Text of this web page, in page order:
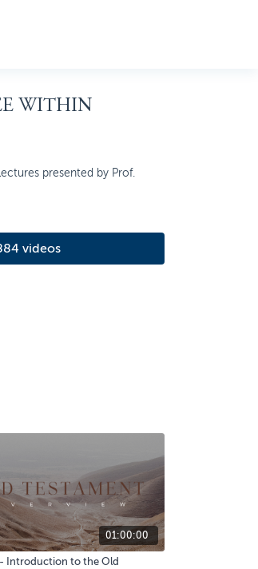
WITHIN
presented by Prof.
videos
01:00:00
- Introduction to the Old